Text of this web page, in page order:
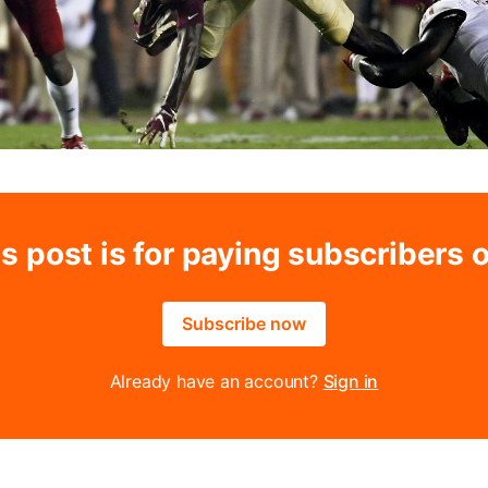
post is for paying subscribers
Subscribe now
Already have an account? Sign in